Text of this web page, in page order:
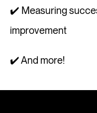
✔️ Measuring
improvement
✔️ And more!